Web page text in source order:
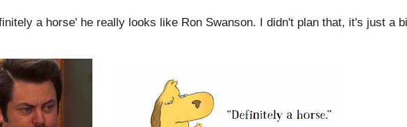
a horse' he really looks like Ron Swanson. I didn't plan that, it's just a